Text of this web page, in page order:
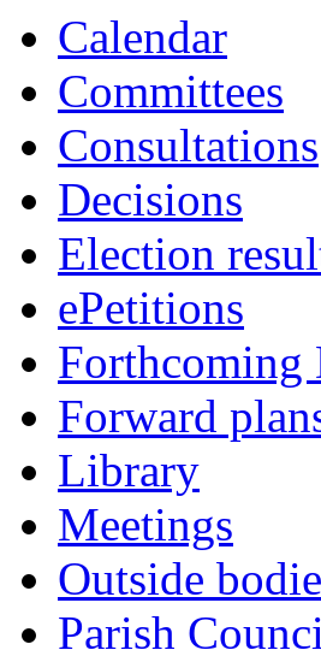
Calendar
Committees
Consultations
Decisions
Election
ePetitions
Forthcoming
Forward
Library
Meetings
Outside
Parish